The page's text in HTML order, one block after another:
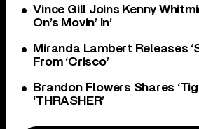
Vince Gill Joins Kenny
On’s Movin’ In’
Miranda Lambert Releases
From ‘Crisco’
Brandon Flowers Shares
‘THRASHER’